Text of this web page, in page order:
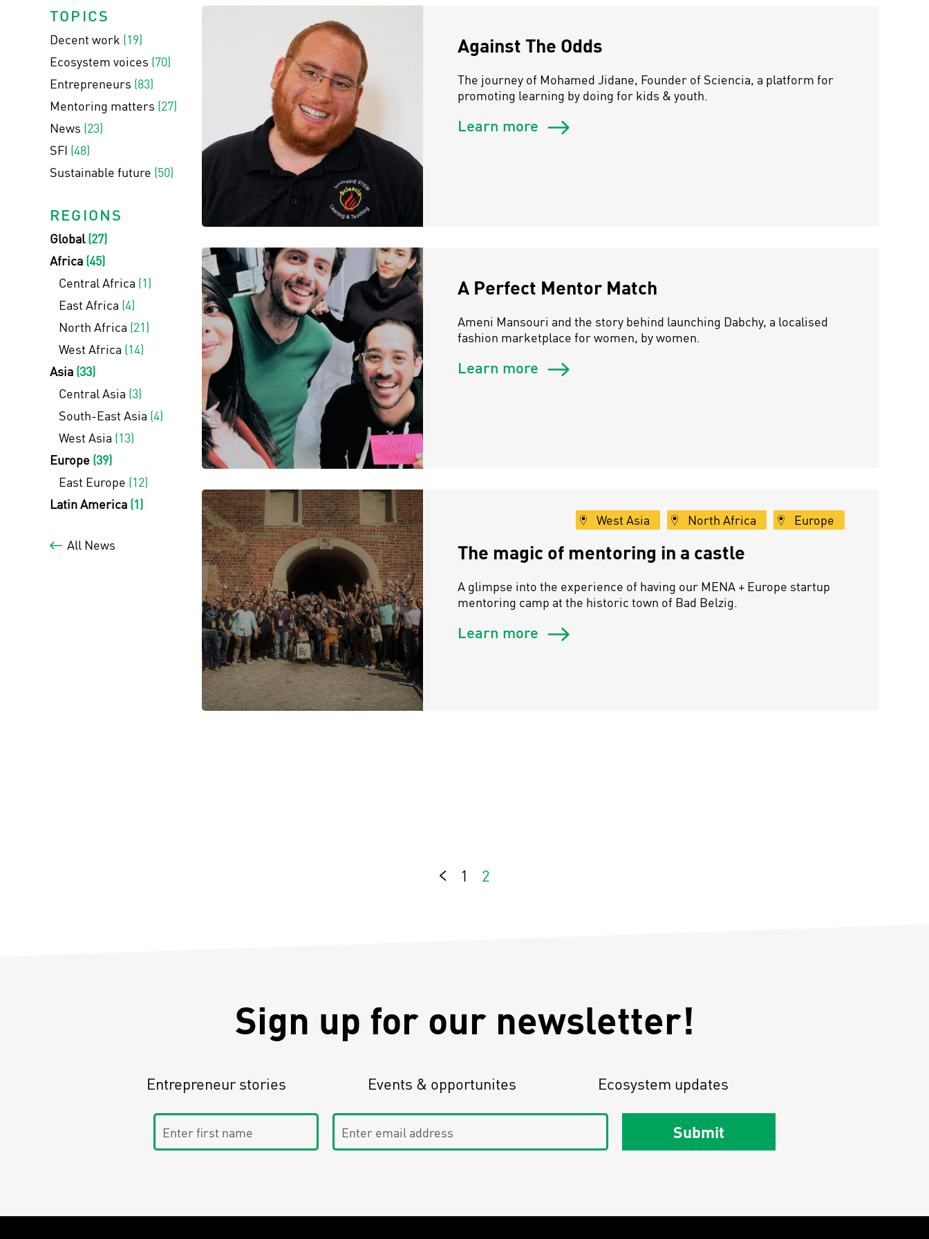
TOPICS
Decent work (19)
Ecosystem voices (70)
Entrepreneurs (83)
Mentoring matters (27)
News (23)
SFI (48)
Sustainable future (50)
REGIONS
Global(27)
Africa (45)
Central Africa (1)
East Africa (4)
North Africa (21)
West Africa (14)
Asia (33)
Central Asia (3)
South-East Asia (4)
West Asia (13)
Europe (39)
East Europe (12)
Latin America (1)
All News
Against The Odds
The journey of Mohamed Jidane, Founder of Sciencia, a platform for
promoting learning by doing for kids & youth.
Learn more
A Perfect Mentor Match
Ameni Mansouri and the story behind launching Dabchy, a localised
fashion marketplace for women, by women.
Learn more
West Asia North Africa Europe
The magic of mentoring in a castle
A glimpse into the experience of having our MENA + Europe startup
mentoring camp at the historic town of Bad Belzig.
Learn more
1 2
Sign up for our newsletter!
Entrepreneur stories Events & opportunites Ecosystem updates
Enter first name Enter email address
Submit